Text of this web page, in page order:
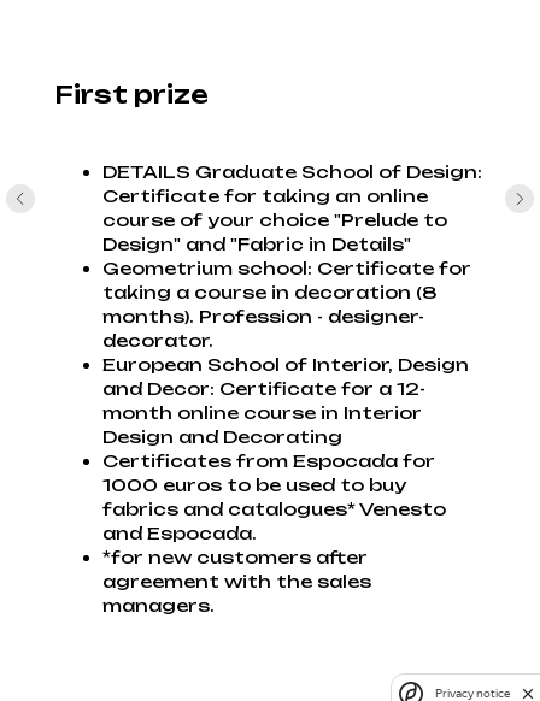
First prize
DETAILS Graduate School of Design:
Certificate for taking an online
course of your choice "Prelude to
Design" and "Fabric in Details"
Geometrium school: Certificate for
taking a course in decoration (8
months). Profession - designer-
decorator.
European School of Interior, Design
and Decor: Certificate for a 12-
month online course in Interior
Design and Decorating
Certificates from Espocada for
1000 euros to be used to buy
fabrics and catalogues* Venesto
and Espocada.
*for new customers after
agreement with the sales
managers.
Privacy notice